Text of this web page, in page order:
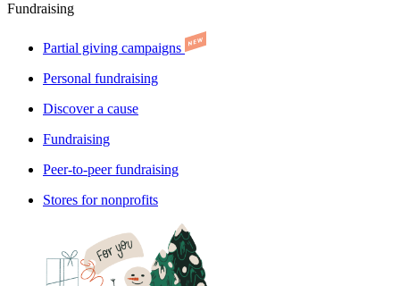
Fundraising
Partial giving campaigns
Personal fundraising
Discover a cause
Fundraising
Peer-to-peer fundraising
Stores for nonprofits